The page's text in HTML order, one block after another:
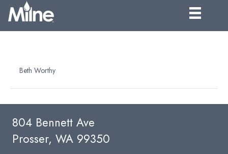
Beth Worthy
804 Bennett Ave
Prosser, WA 99350